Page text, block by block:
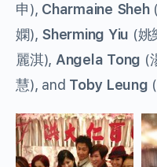
申), Charmaine Sheh
嫻), Sherming Yiu (姚
麗淇), Angela Tong (
慧), and Toby Leung